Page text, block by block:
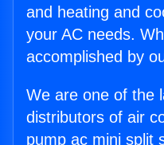
and heating and
your AC needs.
accomplished by
We are one of the
distributors of air
pump ac mini split